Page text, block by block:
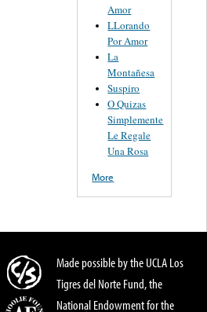
Amor
LLorando
Por Amor
La
Montañesa
Suspiro
O Quizas
Simplemente
Le Regale
Una Rosa
More
Made possible by the UCLA Los
Tigres del Norte Fund, the
National Endowment for the